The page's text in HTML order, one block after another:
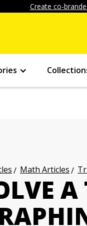
Create co-
Math Articles